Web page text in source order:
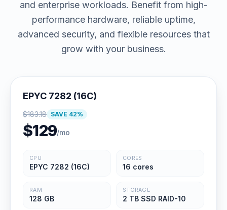
and enterprise workloads. Benefit from high-
performance hardware, reliable uptime,
advanced security, and flexible resources that
grow with your business.
EPYC 7282 (16C)
$183.18 SAVE 42%
$129/mo
CPU
EPYC 7282 (16C)
CORES
16 cores
RAM
128 GB
STORAGE
2 TB SSD RAID-10